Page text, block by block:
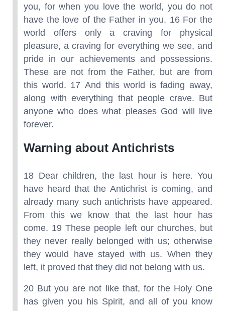
you, for when you love the world, you do not
have the love of the Father in you. 16 For the
world offers only a craving for physical
pleasure, a craving for everything we see, and
pride in our achievements and possessions.
These are not from the Father, but are from
this world. 17 And this world is fading away,
along with everything that people crave. But
anyone who does what pleases God will live
forever.
Warning about Antichrists
18 Dear children, the last hour is here. You
have heard that the Antichrist is coming, and
already many such antichrists have appeared.
From this we know that the last hour has
come. 19 These people left our churches, but
they never really belonged with us; otherwise
they would have stayed with us. When they
left, it proved that they did not belong with us.
20 But you are not like that, for the Holy One
has given you his Spirit, and all of you know